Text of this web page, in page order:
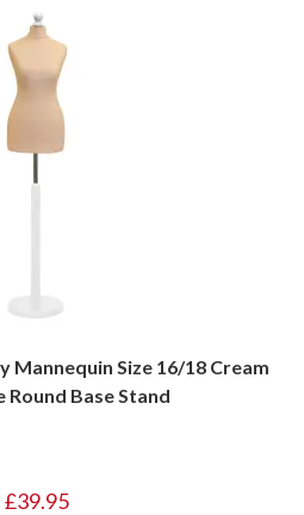
Mannequin Size 16/18 Cream
Base Stand
£39.95